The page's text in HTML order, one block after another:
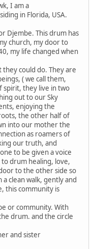
I am a
in Florida, USA.
Djembe. This drum has
church, my door to
my life changed when
could do. They are
( we call them,
spirit, they live in two
out to our Sky
enjoying the
the other half of
into our mother the
as roamers of
our truth, and
to be given a voice
drum healing, love,
to the other side so
clean walk, gently and
this community is
or community. With
drum. and the circle
and sister